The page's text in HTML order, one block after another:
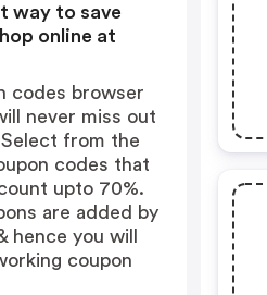
way to save
online at
codes browser
never miss out
from the
codes that
upto 70%.
are added by
hence you will
coupon